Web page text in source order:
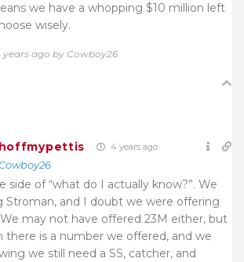
we have a whopping $10 million left
wisely.
years ago by Cowboy26
4 years ago
side of “what do I actually know?”. We
Stroman, and I doubt we were offering
may not have offered 23M either, but
there is a number we offered, and we
we still need a SS, catcher, and